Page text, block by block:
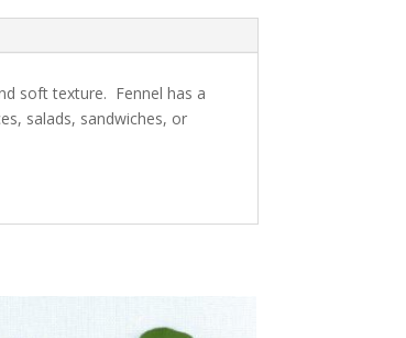
soft texture. Fennel has a
salads, sandwiches, or